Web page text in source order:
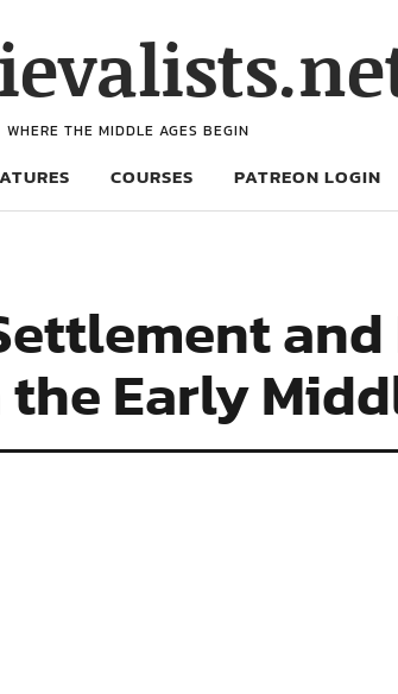
WHERE THE MIDDLE AGES BEGIN
COURSES PATREON LOGIN
and
Early